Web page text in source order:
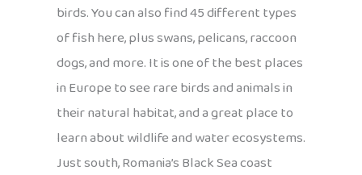
birds. You can also find 45 different types
of fish here, plus swans, pelicans, raccoon
dogs, and more. It is one of the best places
in Europe to see rare birds and animals in
their natural habitat, and a great place to
learn about wildlife and water ecosystems.
Just south, Romania’s Black Sea coast